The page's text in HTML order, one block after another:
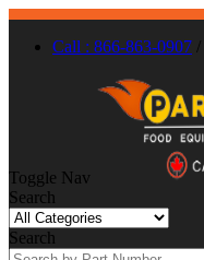
Call : 866-863-0907 /
Toggle Nav
Search
Search